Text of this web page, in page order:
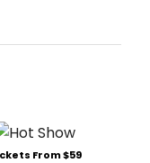
From $59